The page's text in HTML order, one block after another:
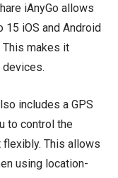
iAnyGo allows
15 iOS and Android
This makes it
includes a GPS
to control the
This allows
using location-